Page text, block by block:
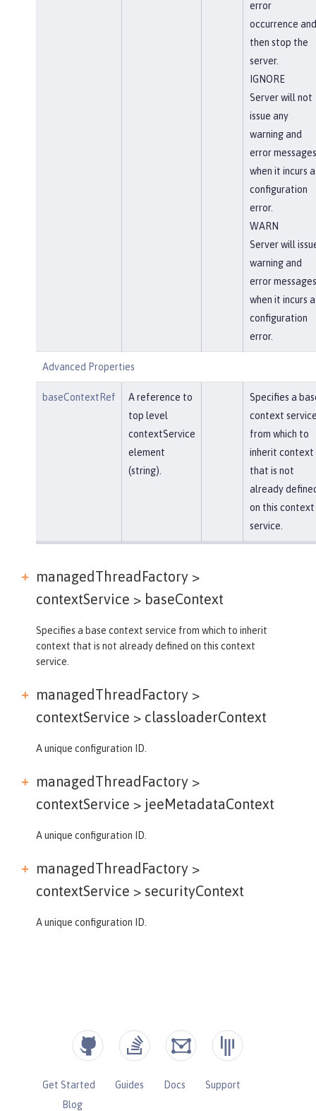
error
occurrence and
then stop the
server.
IGNORE
Server will not
issue any
warning and
error messages
when it incurs a
configuration
error.
WARN
Server will
warning and
error messages
when it incurs a
configuration
error.
Advanced Properties
baseContextRef
A reference to
top level
contextService
element
(string).
Specifies a
context
from which to
inherit context
that is not
already
on this context
service.
managedThreadFactory >
contextService > baseContext
Specifies a base context service from which to inherit
context that is not already defined on this context
service.
managedThreadFactory >
contextService > classloaderContext
A unique configuration ID.
managedThreadFactory >
contextService > jeeMetadataContext
A unique configuration ID.
managedThreadFactory >
contextService > securityContext
A unique configuration ID.
Get Started Guides Docs
Support
Blog